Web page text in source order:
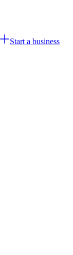
Start a business